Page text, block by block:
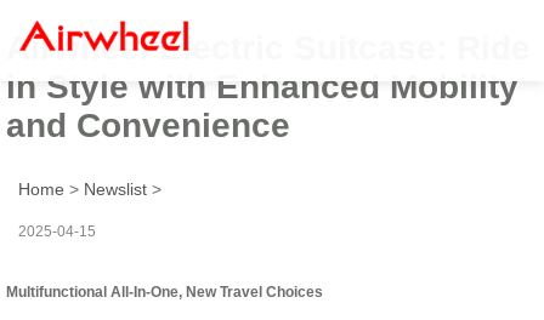
Airwheel Electric Suitcase: Ride
in Style with Enhanced Mobility
and Convenience
Home > Newslist >
2025-04-15
Multifunctional All-In-One, New Travel Choices